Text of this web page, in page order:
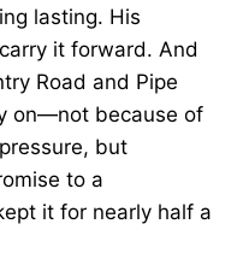
lasting. His
it forward. And
Road and Pipe
on—not because of
but
to a
it for nearly half a